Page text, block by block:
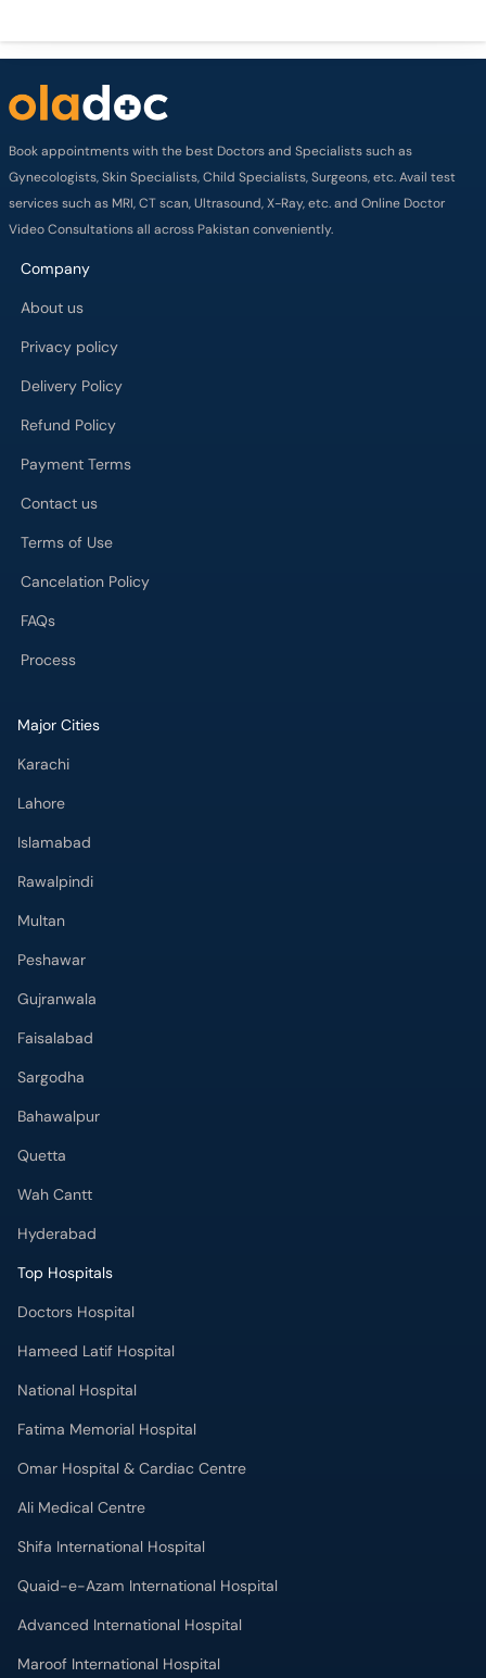
Book appointments with the best Doctors and Specialists such as
Gynecologists, Skin Specialists, Child Specialists, Surgeons, etc. Avail test
services such as MRI, CT scan, Ultrasound, X-Ray, etc. and Online Doctor
Video Consultations all across Pakistan conveniently.
Company
About us
Privacy policy
Delivery Policy
Refund Policy
Payment Terms
Contact us
Terms of Use
Cancelation Policy
FAQs
Process
Major Cities
Karachi
Lahore
Islamabad
Rawalpindi
Multan
Peshawar
Gujranwala
Faisalabad
Sargodha
Bahawalpur
Quetta
Wah Cantt
Hyderabad
Top Hospitals
Doctors Hospital
Hameed Latif Hospital
National Hospital
Fatima Memorial Hospital
Omar Hospital & Cardiac Centre
Ali Medical Centre
Shifa International Hospital
Quaid-e-Azam International Hospital
Advanced International Hospital
Maroof International Hospital